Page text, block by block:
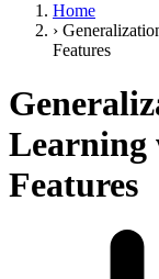
Home
›
Features
Learning
Features